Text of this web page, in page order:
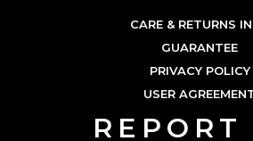
CARE & RETURNS
GUARANTEE
PRIVACY POLICY
USER
REPORT